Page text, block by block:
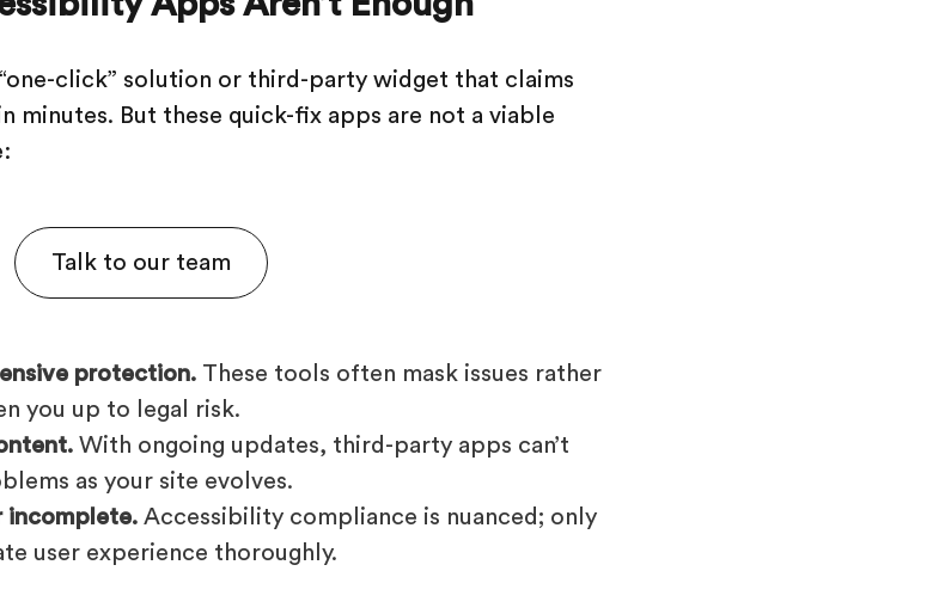
click” solution or third-party widget that claims
minutes. But these quick-fix apps are not a viable
Talk to our team
protection. These tools often mask issues rather
you up to legal risk.
With ongoing updates, third-party apps can’t
as your site evolves.
incomplete. Accessibility compliance is nuanced; only
user experience thoroughly.